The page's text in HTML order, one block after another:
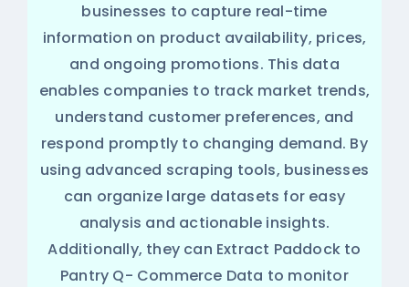
businesses to capture real-time
information on product availability, prices,
and ongoing promotions. This data
enables companies to track market trends,
understand customer preferences, and
respond promptly to changing demand. By
using advanced scraping tools, businesses
can organize large datasets for easy
analysis and actionable insights.
Additionally, they can Extract Paddock to
Pantry Q- Commerce Data to monitor